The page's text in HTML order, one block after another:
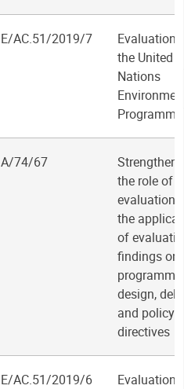
E/AC.51/2019/7
Evaluation
the United
Nations
Programme
A/74/67
the role of
evaluation
the
of
findings on
programme
design,
and policy
directives
E/AC.51/2019/6
Evaluation